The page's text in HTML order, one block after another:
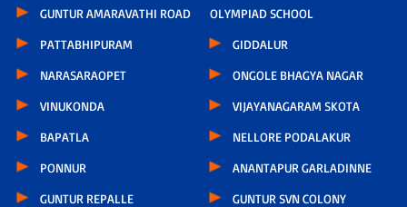
GUNTUR AMARAVATHI ROAD
PATTABHIPURAM
NARASARAOPET
VINUKONDA
BAPATLA
PONNUR
GUNTUR REPALLE
OLYMPIAD SCHOOL
GIDDALUR
ONGOLE BHAGYA NAGAR
VIJAYANAGARAM SKOTA
NELLORE PODALAKUR
ANANTAPUR GARLADINNE
GUNTUR SVN COLONY